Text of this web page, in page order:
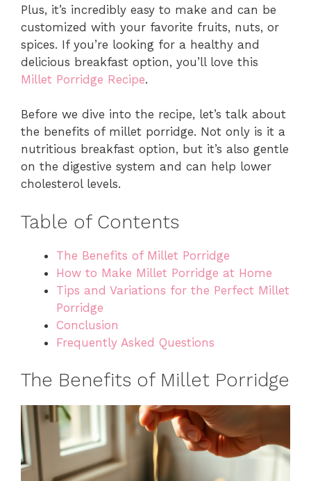
Plus, it’s incredibly easy to make and can be
customized with your favorite fruits, nuts, or
spices. If you’re looking for a healthy and
delicious breakfast option, you’ll love this
Millet Porridge Recipe.
Before we dive into the recipe, let’s talk about
the benefits of millet porridge. Not only is it a
nutritious breakfast option, but it’s also gentle
on the digestive system and can help lower
cholesterol levels.
Table of Contents
The Benefits of Millet Porridge
How to Make Millet Porridge at Home
Tips and Variations for the Perfect Millet
Porridge
Conclusion
Frequently Asked Questions
The Benefits of Millet Porridge